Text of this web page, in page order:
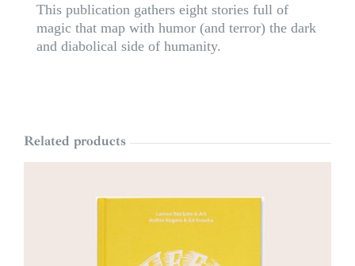
This publication gathers eight stories full of
magic that map with humor (and terror) the dark
and diabolical side of humanity.
Related products